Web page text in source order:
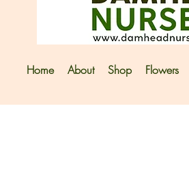
Home About Shop Flowers